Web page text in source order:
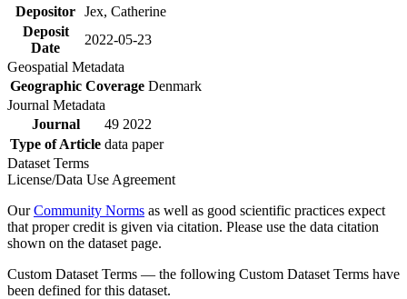
Depositor Jex, Catherine
Deposit
Date
2022-05-23
Geospatial Metadata
Geographic Coverage Denmark
Journal Metadata
Journal
49 2022
Type of Article data paper
Dataset Terms
License/Data Use Agreement
OurCommunity Norms as well as good scientific practices expect
that proper credit is given via citation. Please use the data citation
shown on the dataset page.
Custom Dataset Terms — the following Custom Dataset Terms have
been defined for this dataset.